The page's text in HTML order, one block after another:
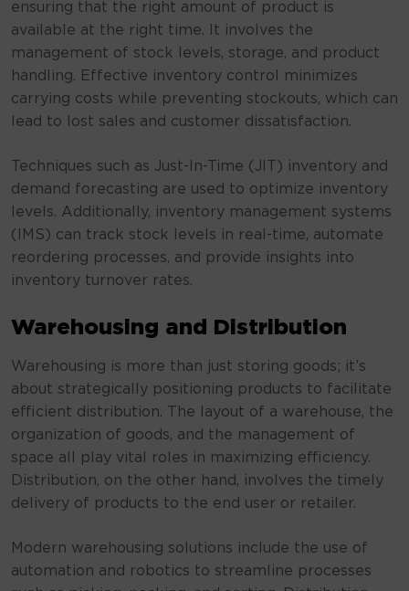
ensuring that the right amount of product is
available at the right time. It involves the
management of stock levels, storage, and product
handling. Effective inventory control minimizes
carrying costs while preventing stockouts, which can
lead to lost sales and customer dissatisfaction.
Techniques such as Just-In-Time (JIT) inventory and
demand forecasting are used to optimize inventory
levels. Additionally, inventory management systems
(IMS) can track stock levels in real-time, automate
reordering processes, and provide insights into
inventory turnover rates.
Warehousing and Distribution
Warehousing is more than just storing goods; it’s
about strategically positioning products to facilitate
efficient distribution. The layout of a warehouse, the
organization of goods, and the management of
space all play vital roles in maximizing efficiency.
Distribution, on the other hand, involves the timely
delivery of products to the end user or retailer.
Modern warehousing solutions include the use of
automation and robotics to streamline processes